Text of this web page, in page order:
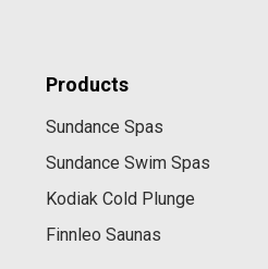
Products
Sundance Spas
Sundance Swim Spas
Kodiak Cold Plunge
Finnleo Saunas